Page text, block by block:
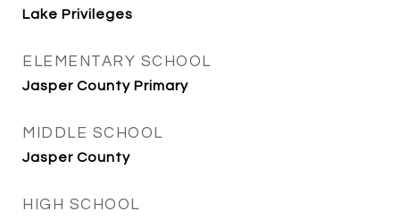
Lake Privileges
ELEMENTARY SCHOOL
Jasper County Primary
MIDDLE SCHOOL
Jasper County
HIGH SCHOOL